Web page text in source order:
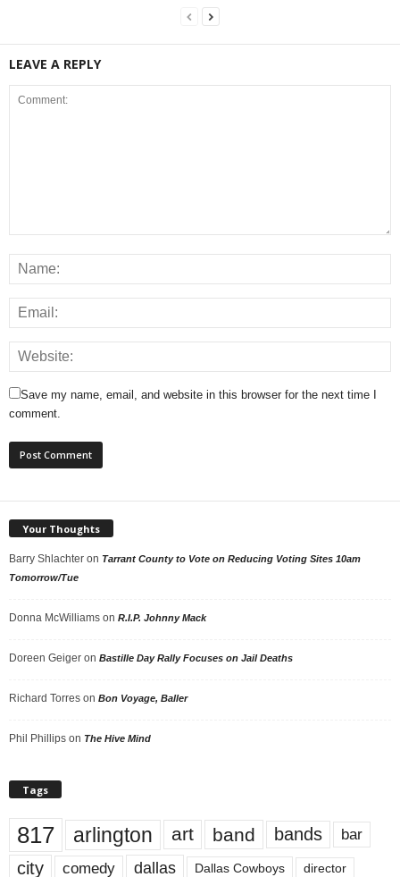
LEAVE A REPLY
Save my name, email, and website in this browser for the next time I
comment.
Your Thoughts
Barry Shlachter on Tarrant County to Vote on Reducing Voting Sites 10am
Tomorrow/Tue
Donna McWilliams on R.I.P. Johnny Mack
Doreen Geiger on Bastille Day Rally Focuses on Jail Deaths
Richard Torres on Bon Voyage, Baller
Phil Phillips on The Hive Mind
Tags
817 arlington art band bands bar
city comedy dallas Dallas Cowboys director